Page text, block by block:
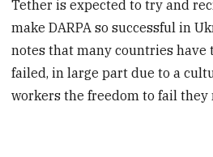
Tether is expected to try and
make DARPA so successful in
notes that many countries
failed, in large part due to a
workers the freedom to fail they